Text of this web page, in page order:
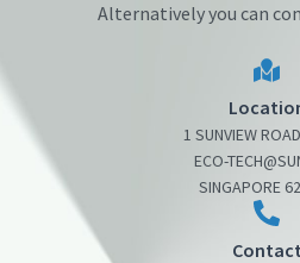
Alternatively you can
1 SUNVIEW
ECO-
SINGAPORE
Contact